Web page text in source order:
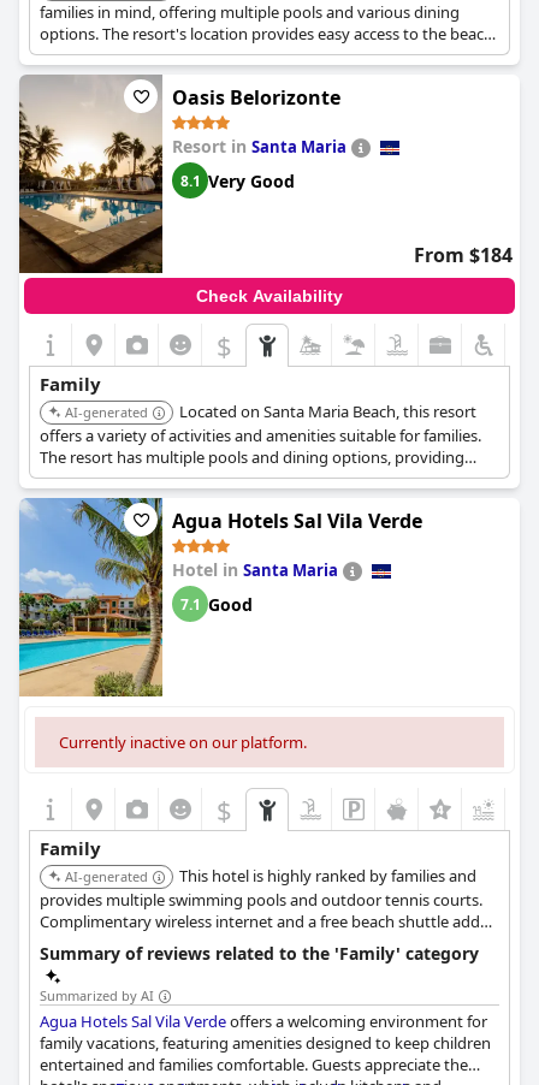
families in mind, offering multiple pools and various dining
options. The resort's location provides easy access to the beach,
enhancing the vacation experience for both adults and children.
Oasis Belorizonte
Resort in Santa Maria
8.1 Very Good
From $184
Check Availability
$
Family
AI-generated
Located on Santa Maria Beach, this resort
offers a variety of activities and amenities suitable for families.
The resort has multiple pools and dining options, providing
convenience and entertainment.
Agua Hotels Sal Vila Verde
Hotel in Santa Maria
7.1 Good
Currently inactive on our platform.
$
Family
AI-generated
This hotel is highly ranked by families and
provides multiple swimming pools and outdoor tennis courts.
Complimentary wireless internet and a free beach shuttle add
convenience. The resort also includes two restaurants, offering
dining flexibility for families.
Summary of reviews related to the 'Family' category
Summarized by AI
Agua Hotels Sal Vila Verdeoffers a welcoming environment for
family vacations, featuring amenities designed to keep children
entertained and families comfortable. Guests appreciate the